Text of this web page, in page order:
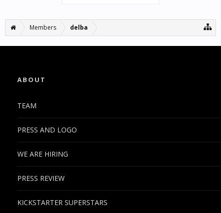
Members delba
ABOUT
TEAM
PRESS AND LOGO
WE ARE HIRING
PRESS REVIEW
KICKSTARTER SUPERSTARS